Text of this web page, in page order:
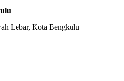
Lebar, Kota Bengkulu